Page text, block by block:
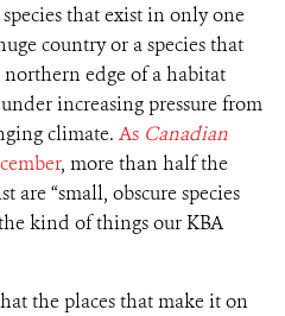
that exist in only one
country or a species that
edge of a habitat
increasing pressure from
climate. As Canadian
, more than half the
are “small, obscure species
kind of things our KBA
the places that make it on